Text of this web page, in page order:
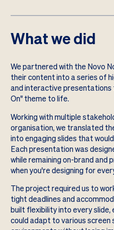
What we did
We partnered with the Novo
their content into a series of
and interactive presentations
On" theme to life.
Working with multiple
organisation, we translated
into engaging slides that
Each presentation was
while remaining on-brand and
when you're designing for
The project required us to
tight deadlines and
built flexibility into every
could adapt to various